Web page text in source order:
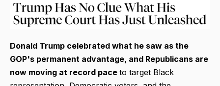
Donald Trump celebrated what he saw as the
GOP's permanent advantage, and Republicans are
now moving at record pace to target Black